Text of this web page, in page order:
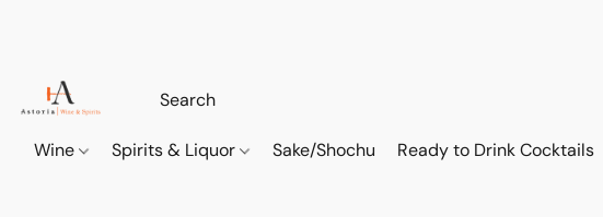
Wine Spirits & Liquor Sake/Shochu Ready to Drink Cocktails